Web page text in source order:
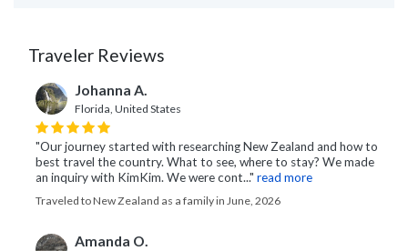
Traveler Reviews
Johanna A.
Florida, United States
"Our journey started with researching New Zealand and how to
best travel the country. What to see, where to stay? We made
an inquiry with KimKim. We were cont..." read more
Traveled to New Zealand as a family in June, 2026
Amanda O.